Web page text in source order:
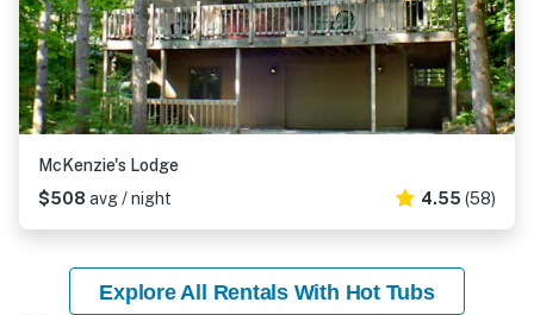
McKenzie's Lodge
$508 avg / night 4.55 (58)
Explore All Rentals With Hot Tubs